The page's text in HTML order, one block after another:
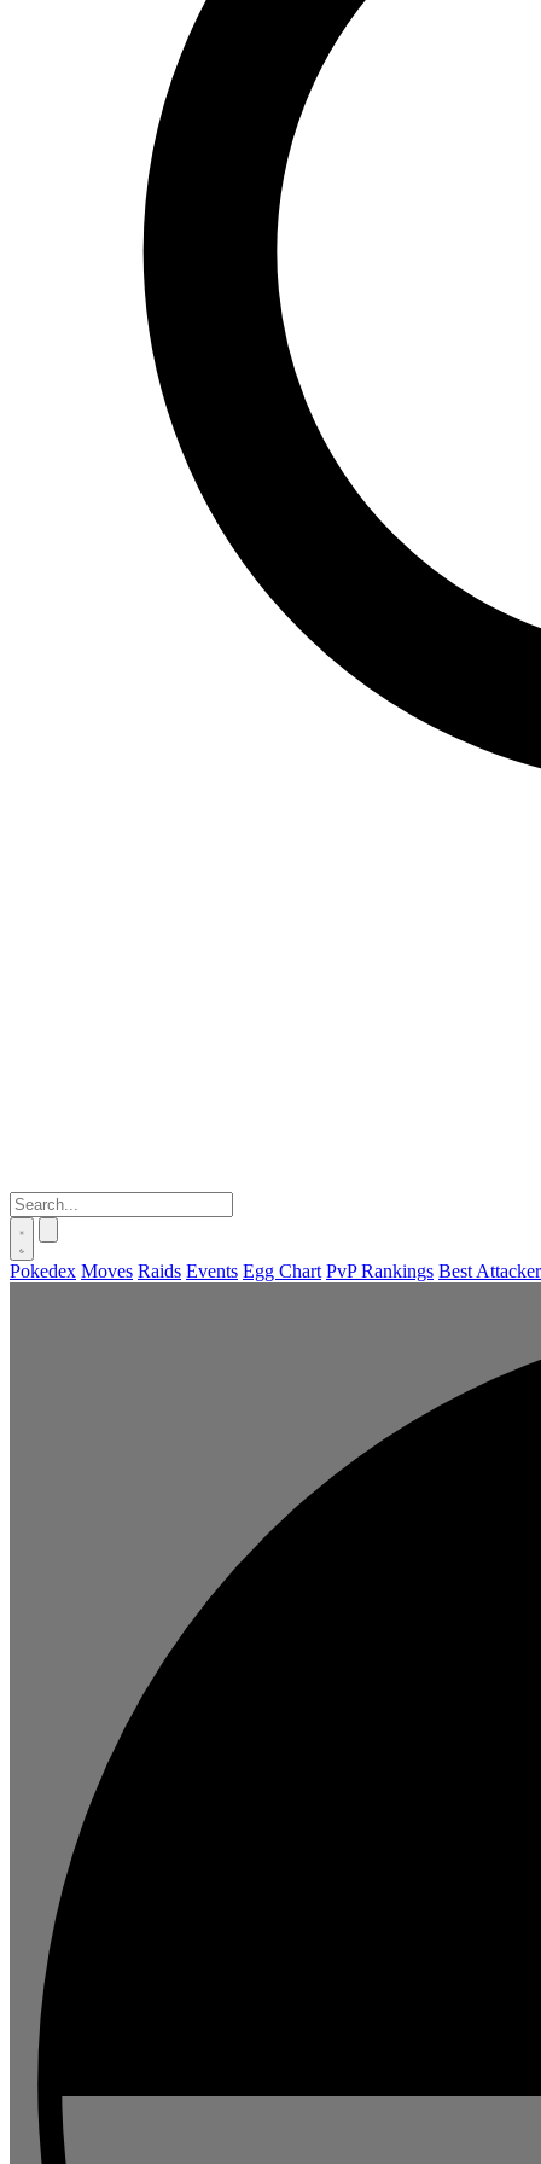
Pokedex Moves Raids Events Egg Chart PvP Rankings Best